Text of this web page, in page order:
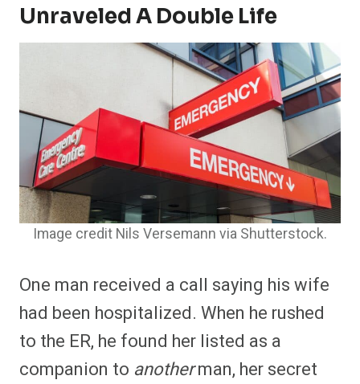
Unraveled A Double Life
Image credit Nils Versemann via Shutterstock.
One man received a call saying his wife
had been hospitalized. When he rushed
to the ER, he found her listed as a
companion to anotherman, her secret